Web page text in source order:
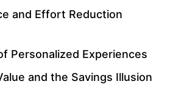
and Effort Reduction
Personalized Experiences
and the Savings Illusion